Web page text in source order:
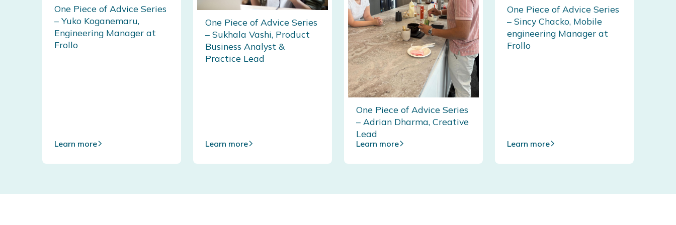
One Piece of Advice Series
– Yuko Koganemaru,
Engineering Manager at
Frollo
Learn more
One Piece of Advice Series
– Sukhala Vashi, Product
Business Analyst &
Practice Lead
Learn more
One Piece of Advice Series
– Adrian Dharma, Creative
Lead
Learn more
One Piece of Advice Series
– Sincy Chacko, Mobile
engineering Manager at
Frollo
Learn more